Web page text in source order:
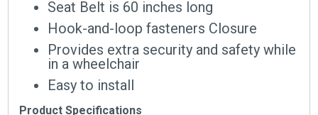
Seat Belt is 60 inches long
Hook-and-loop fasteners Closure
Provides extra security and safety while
in a wheelchair
Easy to install
Product Specifications